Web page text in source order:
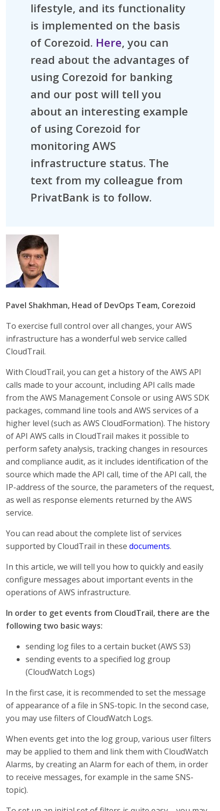
lifestyle, and its functionality
is implemented on the basis
of Corezoid. Here, you can
read about the advantages of
using Corezoid for banking
and our post will tell you
about an interesting example
of using Corezoid for
monitoring AWS
infrastructure status. The
text from my colleague from
PrivatBank is to follow.
Pavel Shakhman, Head of DevOps Team, Corezoid
To exercise full control over all changes, your AWS
infrastructure has a wonderful web service called
CloudTrail.
With CloudTrail, you can get a history of the AWS API
calls made to your account, including API calls made
from the AWS Management Console or using AWS SDK
packages, command line tools and AWS services of a
higher level (such as AWS CloudFormation). The history
of API AWS calls in CloudTrail makes it possible to
perform safety analysis, tracking changes in resources
and compliance audit, as it includes identification of the
source which made the API call, time of the API call, the
IP-address of the source, the parameters of the request,
as well as response elements returned by the AWS
service.
You can read about the complete list of services
supported by CloudTrail in these documents.
In this article, we will tell you how to quickly and easily
configure messages about important events in the
operations of AWS infrastructure.
In order to get events from CloudTrail, there are the
following two basic ways:
sending log files to a certain bucket (AWS S3)
sending events to a specified log group
(CloudWatch Logs)
In the first case, it is recommended to set the message
of appearance of a file in SNS-topic. In the second case,
you may use filters of CloudWatch Logs.
When events get into the log group, various user filters
may be applied to them and link them with CloudWatch
Alarms, by creating an Alarm for each of them, in order
to receive messages, for example in the same SNS-
topic).